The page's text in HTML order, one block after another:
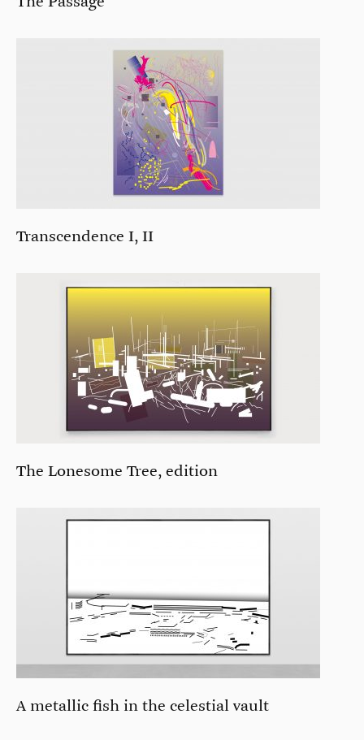
Transcendence I, II
The Lonesome Tree, edition
A metallic fish in the celestial vault